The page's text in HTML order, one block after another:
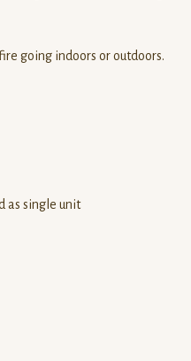
going indoors or outdoors.
as single unit